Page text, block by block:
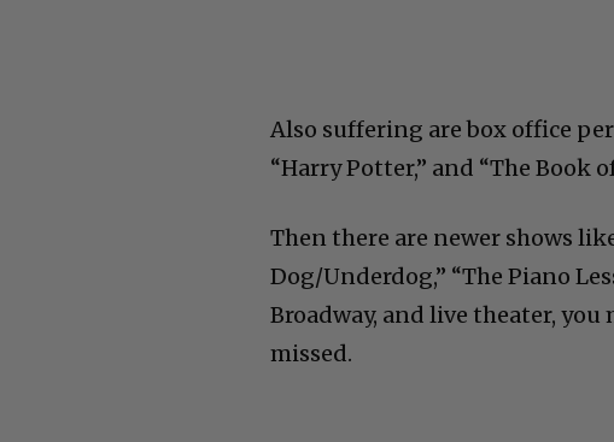
Also suffering are box office
“Harry Potter,” and “The Book
Then there are newer shows
Dog/Underdog,” “The Piano
Broadway, and live theater,
missed.